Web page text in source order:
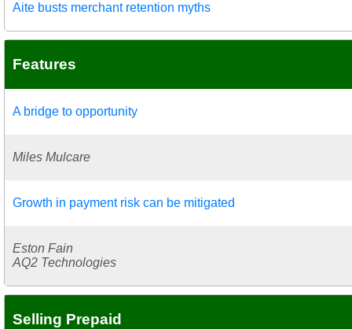
Aite busts merchant retention myths
Features
A bridge to opportunity
Miles Mulcare
Growth in payment risk can be mitigated
Eston Fain
AQ2 Technologies
Selling Prepaid